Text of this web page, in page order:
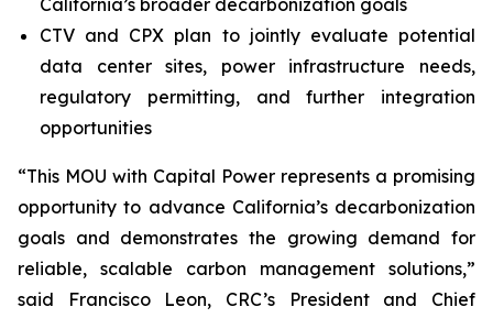
California’s broader decarbonization goals
CTV and CPX plan to jointly evaluate potential
data center sites, power infrastructure needs,
regulatory permitting, and further integration
opportunities
“This MOU with Capital Power represents a promising
opportunity to advance California’s decarbonization
goals and demonstrates the growing demand for
reliable, scalable carbon management solutions,”
said Francisco Leon, CRC’s President and Chief